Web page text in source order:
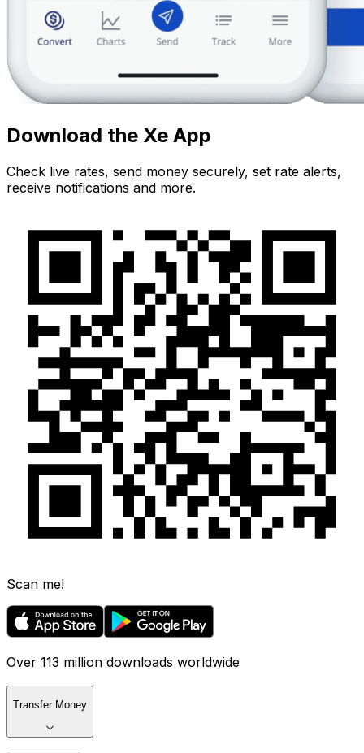
Download the Xe App
Check live rates, send money securely, set rate alerts,
receive notifications and more.
Scan me!
Over 113 million downloads worldwide
Transfer Money